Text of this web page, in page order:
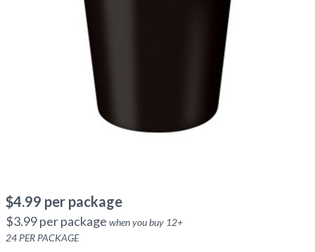
$4.99 per package
$3.99per package when you buy 12+
24 PER PACKAGE